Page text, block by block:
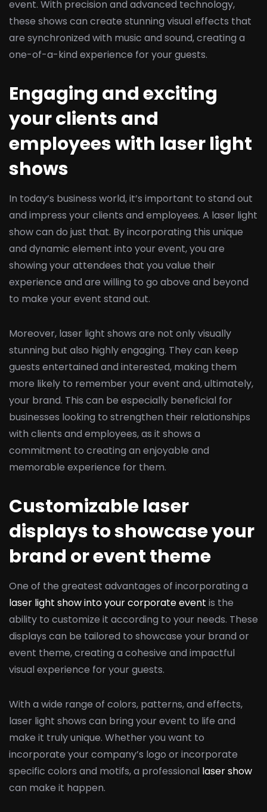
event. With precision and advanced technology,
these shows can create stunning visual effects that
are synchronized with music and sound, creating a
one-of-a-kind experience for your guests.
Engaging and exciting
your clients and
employees with laser light
shows
In today’s business world, it’s important to stand out
and impress your clients and employees. A laser light
show can do just that. By incorporating this unique
and dynamic element into your event, you are
showing your attendees that you value their
experience and are willing to go above and beyond
to make your event stand out.
Moreover, laser light shows are not only visually
stunning but also highly engaging. They can keep
guests entertained and interested, making them
more likely to remember your event and, ultimately,
your brand. This can be especially beneficial for
businesses looking to strengthen their relationships
with clients and employees, as it shows a
commitment to creating an enjoyable and
memorable experience for them.
Customizable laser
displays to showcase your
brand or event theme
One of the greatest advantages of incorporating a
laser light show into your corporate event is the
ability to customize it according to your needs. These
displays can be tailored to showcase your brand or
event theme, creating a cohesive and impactful
visual experience for your guests.
With a wide range of colors, patterns, and effects,
laser light shows can bring your event to life and
make it truly unique. Whether you want to
incorporate your company’s logo or incorporate
specific colors and motifs, a professional laser show
can make it happen.